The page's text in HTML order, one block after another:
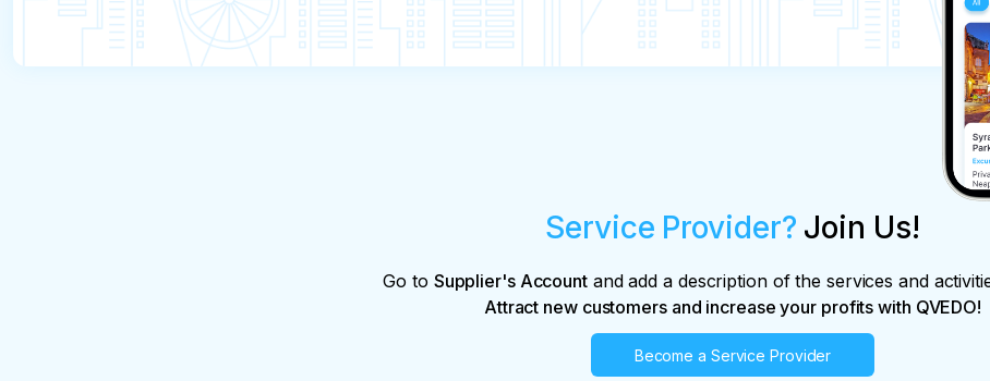
Service Provider? Join Us!
Go to Supplier's Accountand add a description of the services and
Attract new customers and increase your profits with QVEDO!
Become a Service Provider